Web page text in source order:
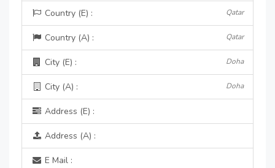
Country (E) : Qatar
Country (A) : Qatar
City (E) : Doha
City (A) : Doha
Address (E) :
Address (A) :
E Mail :